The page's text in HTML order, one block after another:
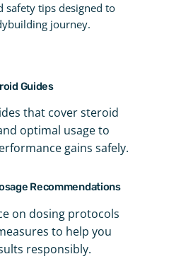
safety tips designed to
journey.
Guides
that cover steroid
optimal usage to
gains safely.
Recommendations
on dosing protocols
to help you
responsibly.